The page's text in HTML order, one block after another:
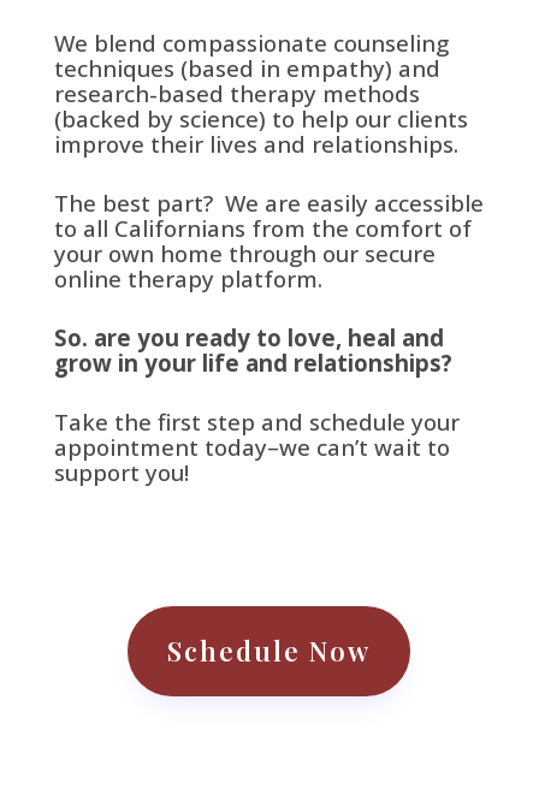
We blend compassionate counseling
techniques (based in empathy) and
research-based therapy methods
(backed by science) to help our clients
improve their lives and relationships.
The best part? We are easily accessible
to all Californians from the comfort of
your own home through our secure
online therapy platform.
So. are you ready to love, heal and
grow in your life and relationships?
Take the first step and schedule your
appointment today–we can’t wait to
support you!
Schedule Now